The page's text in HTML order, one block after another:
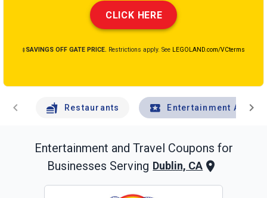
CLICK HERE
‡SAVINGS OFF GATE PRICE. Restrictions apply. See LEGOLAND.com/VCterms
chevron_left Restaurants Entertainment Andchevron_right
Entertainment and Travel Coupons for
Businesses Serving Dublin, CA